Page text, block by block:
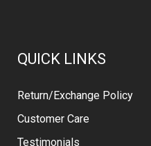
QUICK LINKS
Return/Exchange Policy
Customer Care
Testimonials